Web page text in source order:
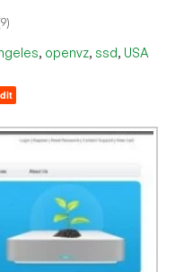
, openvz, ssd, USA